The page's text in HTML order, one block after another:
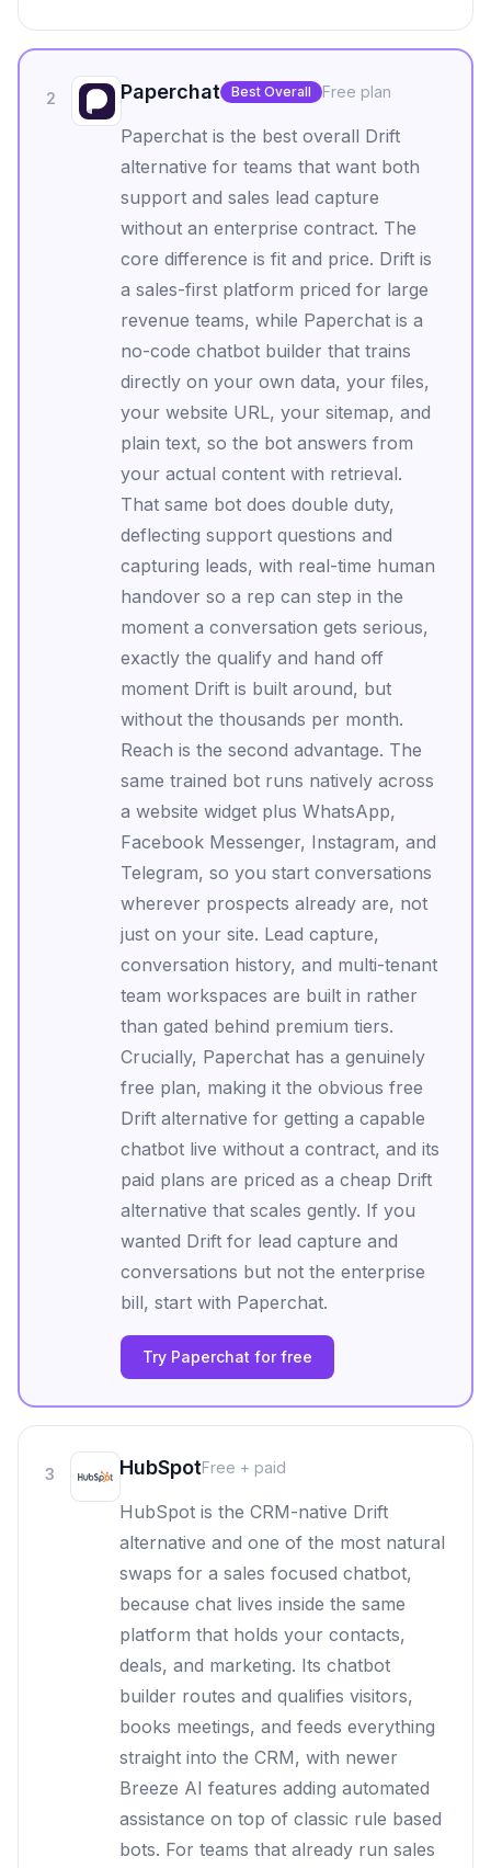
2 Paperchat Best Overall Free plan
Paperchat is the best overall Drift
alternative for teams that want both
support and sales lead capture
without an enterprise contract. The
core difference is fit and price. Drift is
a sales-first platform priced for large
revenue teams, while Paperchat is a
no-code chatbot builder that trains
directly on your own data, your files,
your website URL, your sitemap, and
plain text, so the bot answers from
your actual content with retrieval.
That same bot does double duty,
deflecting support questions and
capturing leads, with real-time human
handover so a rep can step in the
moment a conversation gets serious,
exactly the qualify and hand off
moment Drift is built around, but
without the thousands per month.
Reach is the second advantage. The
same trained bot runs natively across
a website widget plus WhatsApp,
Facebook Messenger, Instagram, and
Telegram, so you start conversations
wherever prospects already are, not
just on your site. Lead capture,
conversation history, and multi-tenant
team workspaces are built in rather
than gated behind premium tiers.
Crucially, Paperchat has a genuinely
free plan, making it the obvious free
Drift alternative for getting a capable
chatbot live without a contract, and its
paid plans are priced as a cheap Drift
alternative that scales gently. If you
wanted Drift for lead capture and
conversations but not the enterprise
bill, start with Paperchat.
Try Paperchat for free
3 HubSpotFree + paid
HubSpot is the CRM-native Drift
alternative and one of the most natural
swaps for a sales focused chatbot,
because chat lives inside the same
platform that holds your contacts,
deals, and marketing. Its chatbot
builder routes and qualifies visitors,
books meetings, and feeds everything
straight into the CRM, with newer
Breeze AI features adding automated
assistance on top of classic rule based
bots. For teams that already run sales